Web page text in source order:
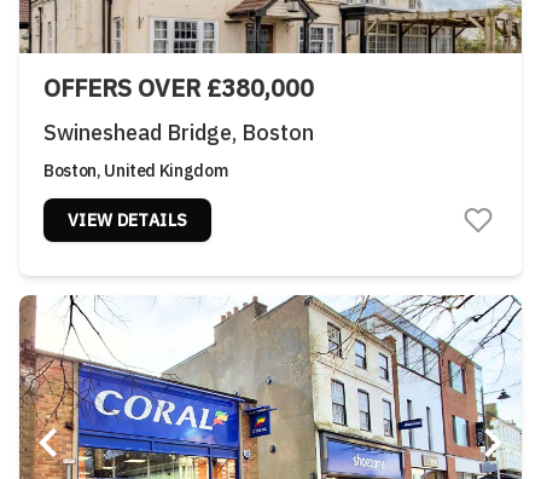
OFFERS OVER £380,000
Swineshead Bridge, Boston
Boston, United Kingdom
VIEW DETAILS